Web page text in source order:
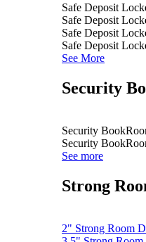
Safe Deposit
Safe Deposit
Safe Deposit
Safe Deposit
See More
Security
Security
Security
See more
Strong
2" Strong Room